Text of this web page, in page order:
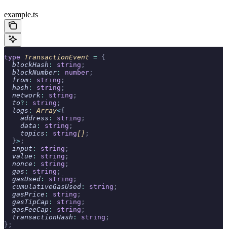
example.ts
type TransactionEvent = {
  blockHash
: string ;
  blockNumber
: number ;
  from
: string ;
  hash
: string ;
  network
: string ;
  to
?: string ;
  logs
: Array<{
    address
: string ;
    data
: string ;
    topics
: string [] ;
  }
> ;
  input
: string ;
  value
: string ;
  nonce
: string ;
  gas
: string ;
  gasUsed
: string ;
  cumulativeGasUsed
: string ;
  gasPrice
: string ;
  gasTipCap
: string ;
  gasFeeCap
: string ;
  transactionHash
: string ;
};